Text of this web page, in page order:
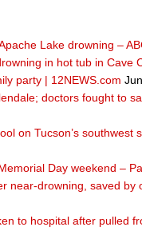
Lake drowning –
in hot tub in Cave
party | 12NEWS.com
doctors fought to
on Tucson’s
Day weekend –
near-drowning, saved
to hospital after pulled